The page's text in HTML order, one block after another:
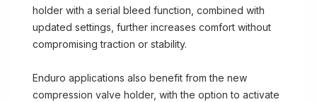
holder with a serial bleed function, combined with
updated settings, further increases comfort without
compromising traction or stability.
Enduro applications also benefit from the new
compression valve holder, with the option to activate